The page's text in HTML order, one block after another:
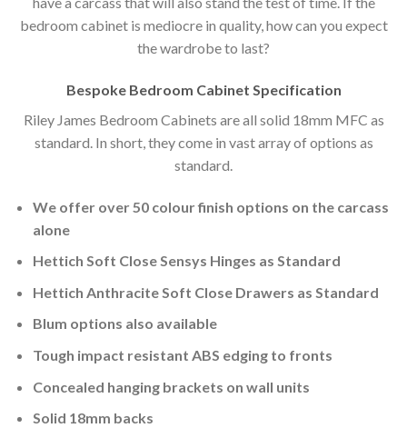
bedroom cabinet is mediocre in quality, how can you expect
the wardrobe to last?
Bespoke Bedroom Cabinet Specification
Riley James Bedroom Cabinets are all solid 18mm MFC as
standard. In short, they come in vast array of options as
standard.
We offer over 50 colour finish options on the carcass
alone
Hettich Soft Close Sensys Hinges as Standard
Hettich Anthracite Soft Close Drawers as Standard
Blum options also available
Tough impact resistant ABS edging to fronts
Concealed hanging brackets on wall units
Solid 18mm backs